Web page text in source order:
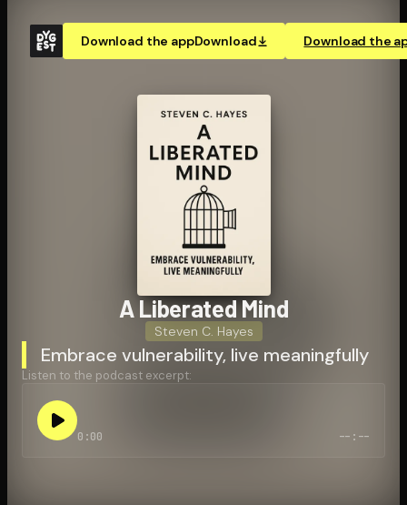
Download the appDownload Download the
A Liberated Mind
Steven C. Hayes
Embrace vulnerability, live meaningfully
Listen to the podcast excerpt:
0:00 --:--